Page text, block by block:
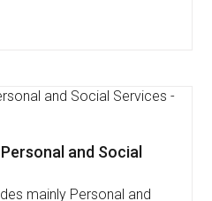
Mobile
on: